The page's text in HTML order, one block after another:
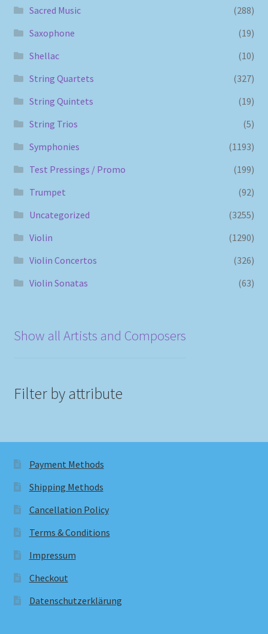
Sacred Music
(288)
Saxophone
(19)
Shellac
(10)
String Quartets
(327)
String Quintets
(19)
String Trios
(5)
Symphonies
(1193)
Test Pressings / Promo
(199)
Trumpet
(92)
Uncategorized
(3255)
Violin
(1290)
Violin Concertos
(326)
Violin Sonatas
(63)
Show all Artists and Composers
Filter by attribute
Payment Methods
Shipping Methods
Cancellation Policy
Terms & Conditions
Impressum
Checkout
Datenschutzerklärung